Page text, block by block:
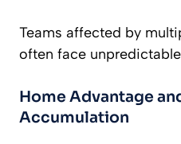
Teams affected by
often face
Home Advantage
Accumulation